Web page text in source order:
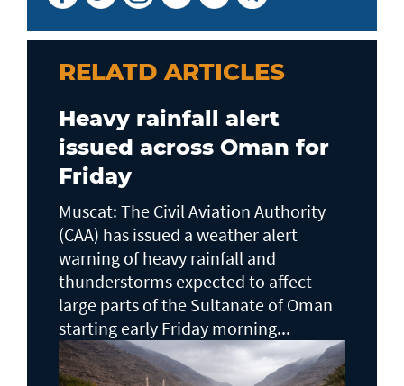
RELATD ARTICLES
Heavy rainfall alert
issued across Oman for
Friday
Muscat: The Civil Aviation Authority
(CAA) has issued a weather alert
warning of heavy rainfall and
thunderstorms expected to affect
large parts of the Sultanate of Oman
starting early Friday morning...